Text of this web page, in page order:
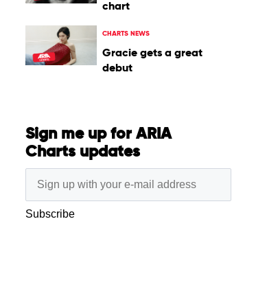
chart
CHARTS NEWS
Gracie gets a great
debut
Sign me up for ARIA
Charts updates